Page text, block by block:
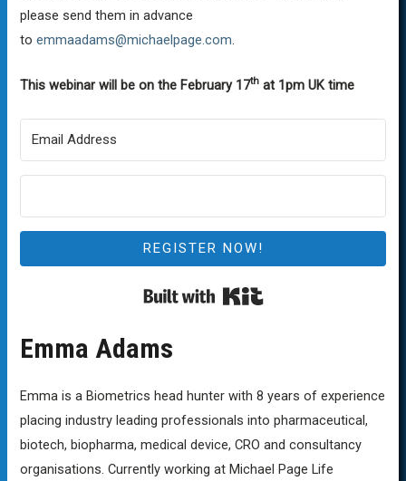
please send them in advance
toemmaadams@michaelpage.com.
This webinar will be on the February 17th at 1pm UK time
REGISTER NOW!
Emma Adams
Emma is a Biometrics head hunter with 8 years of experience
placing industry leading professionals into pharmaceutical,
biotech, biopharma, medical device, CRO and consultancy
organisations. Currently working at Michael Page Life